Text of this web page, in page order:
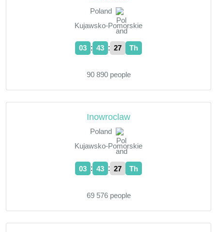
Poland
Kujawsko-Pomorskie
03 : 43 : 28 Th
90 890 people
Inowroclaw
Poland
Kujawsko-Pomorskie
03 : 43 : 28 Th
69 576 people